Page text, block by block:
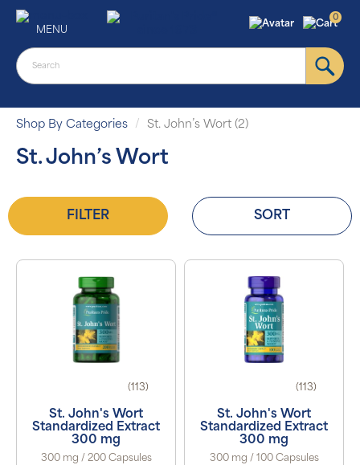
MENU
0
Shop By Categories St. John’s Wort (2)
St. John’s Wort
FILTER SORT
(113)
St. John's Wort
Standardized Extract
300 mg
300 mg / 200 Capsules
(113)
St. John's Wort
Standardized Extract
300 mg
300 mg / 100 Capsules